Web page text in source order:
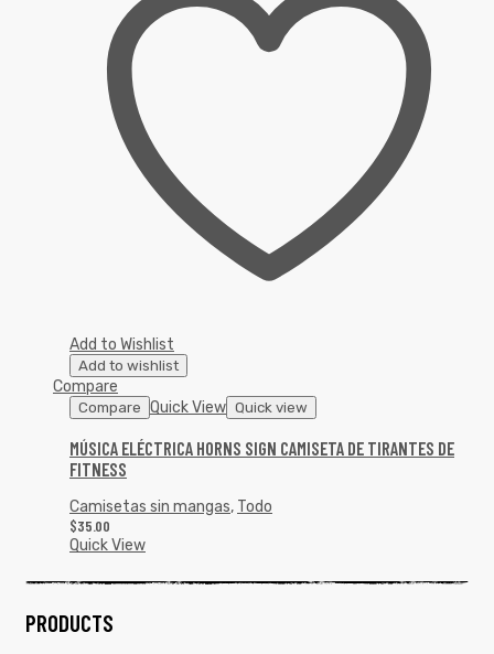
Add to Wishlist
Add to wishlist
Compare
Compare Quick View Quick view
MÚSICA ELÉCTRICA HORNS SIGN CAMISETA DE TIRANTES DE
FITNESS
Camisetas sin mangas, Todo
$35.00
Quick View
PRODUCTS